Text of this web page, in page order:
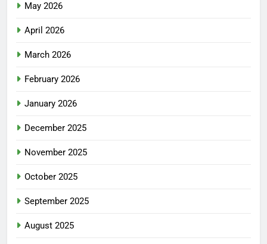
May 2026
April 2026
March 2026
February 2026
January 2026
December 2025
November 2025
October 2025
September 2025
August 2025